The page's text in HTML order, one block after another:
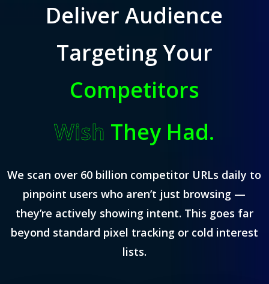
Deliver Audience
Targeting Your
Competitors
Wish They Had.
We scan over 60 billion competitor URLs daily to
pinpoint users who aren’t just browsing —
they’re actively showing intent. This goes far
beyond standard pixel tracking or cold interest
lists.